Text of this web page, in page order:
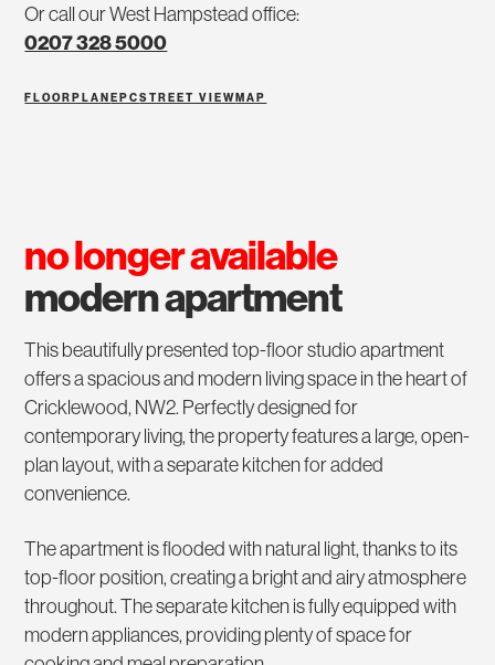
Or call our West Hampstead office:
0207 328 5000
FLOORPLANEPCSTREET VIEWMAP
no longer available
modern apartment
This beautifully presented top-floor studio apartment
offers a spacious and modern living space in the heart of
Cricklewood, NW2. Perfectly designed for
contemporary living, the property features a large, open-
plan layout, with a separate kitchen for added
convenience.
The apartment is flooded with natural light, thanks to its
top-floor position, creating a bright and airy atmosphere
throughout. The separate kitchen is fully equipped with
modern appliances, providing plenty of space for